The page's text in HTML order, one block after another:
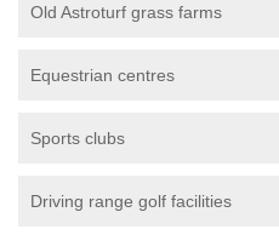
Old Astroturf grass farms
Equestrian centres
Sports clubs
Driving range golf facilities